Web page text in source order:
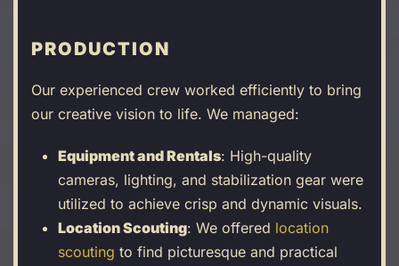
PRODUCTION
Our experienced crew worked efficiently to bring
our creative vision to life. We managed:
Equipment and Rentals: High-quality
cameras, lighting, and stabilization gear were
utilized to achieve crisp and dynamic visuals.
Location Scouting: We offered location
scouting to find picturesque and practical